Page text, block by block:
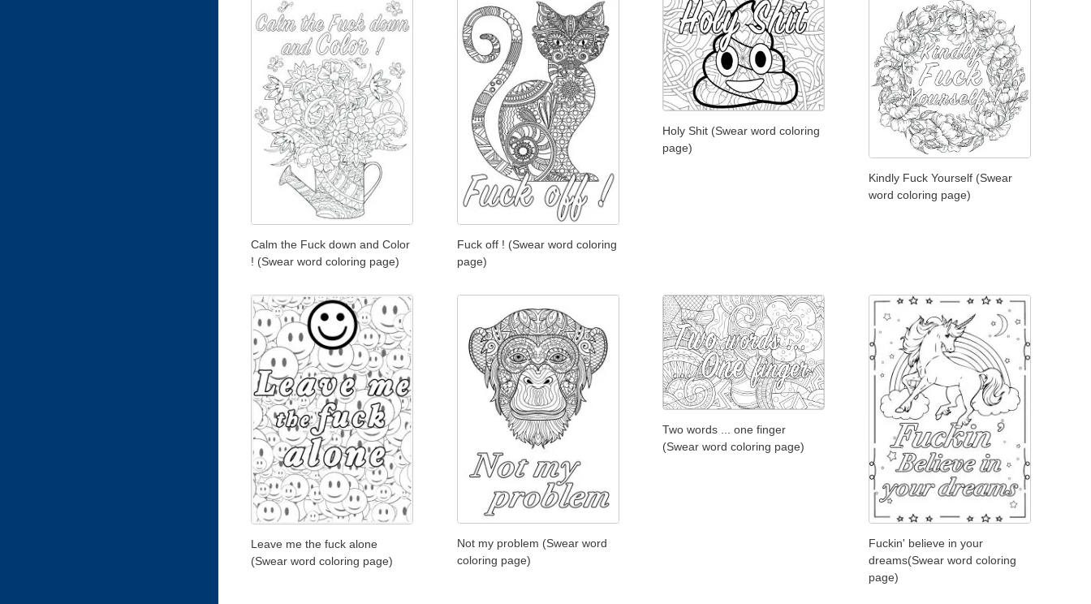
Calm the Fuck down and Color
! (Swear word coloring page)
Fuck off ! (Swear word coloring
page)
Holy Shit (Swear word coloring
page)
Kindly Fuck Yourself (Swear
word coloring page)
Leave me the fuck alone
(Swear word coloring page)
Not my problem (Swear word
coloring page)
Two words ... one finger
(Swear word coloring page)
Fuckin' believe in your
dreams(Swear word coloring
page)